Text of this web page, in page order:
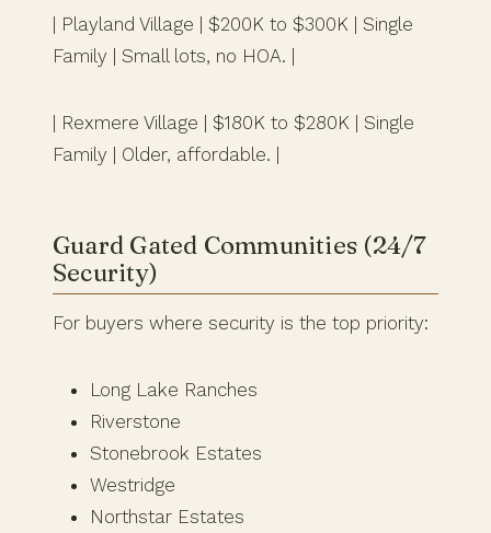
| Playland Village | $200K to $300K | Single
Family | Small lots, no HOA. |
| Rexmere Village | $180K to $280K | Single
Family | Older, affordable. |
Guard Gated Communities (24/7
Security)
For buyers where security is the top priority:
Long Lake Ranches
Riverstone
Stonebrook Estates
Westridge
Northstar Estates